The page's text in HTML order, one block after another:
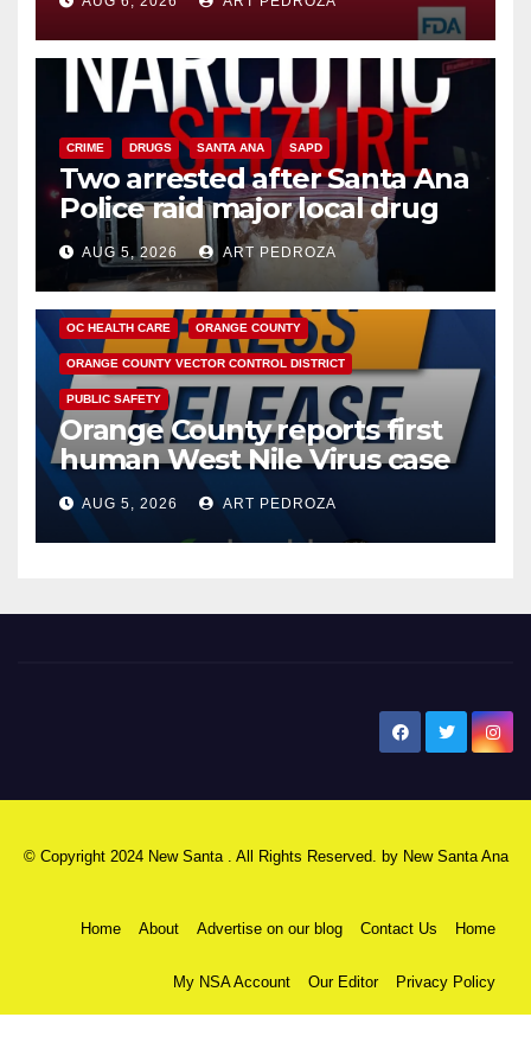
CRIME DRUGS SANTA ANA SAPD
Two arrested after Santa Ana
Police raid major local drug
hub
AUG 5, 2026 ART PEDROZA
DISEASE HEALTH AND MEDICAL INSECTS
OC HEALTH CARE ORANGE COUNTY
ORANGE COUNTY VECTOR CONTROL DISTRICT
PUBLIC SAFETY
Orange County reports first
human West Nile Virus case
of 2026: what you need to
know
AUG 5, 2026 ART PEDROZA
© Copyright 2024 New Santa . All Rights Reserved. by New Santa Ana
Home About Advertise on our blog Contact Us Home
My NSA Account Our Editor Privacy Policy